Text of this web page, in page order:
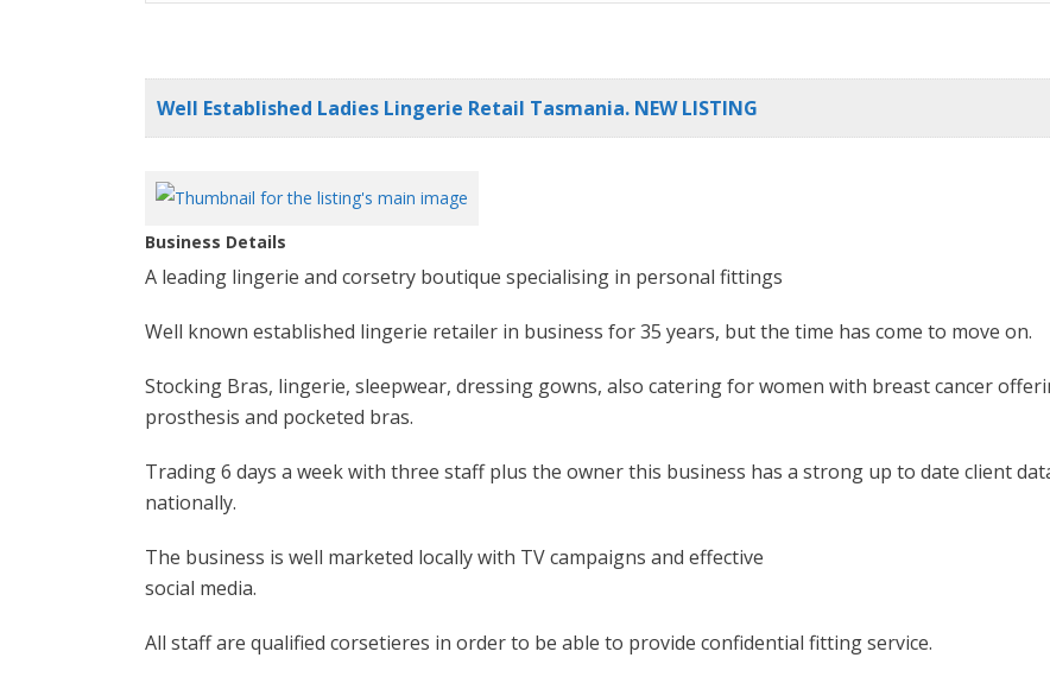
Well Established Ladies Lingerie Retail Tasmania. NEW LISTING
Business Details
A leading lingerie and corsetry boutique specialising in personal fittings
Well known established lingerie retailer in business for 35 years, but the time has come to move on.
Stocking Bras, lingerie, sleepwear, dressing gowns, also catering for women with breast cancer
prosthesis and pocketed bras.
Trading 6 days a week with three staff plus the owner this business has a strong up to date client
nationally.
The business is well marketed locally with TV campaigns and effective
social media.
All staff are qualified corsetieres in order to be able to provide confidential fitting service.